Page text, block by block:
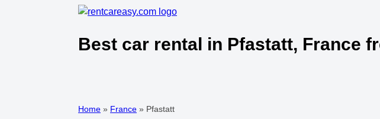
Best car rental in Pfastatt, France
Home » France » Pfastatt